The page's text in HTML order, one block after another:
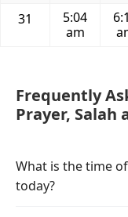
31
5:04
am
Frequently
Prayer, Salah
What is the time
today?